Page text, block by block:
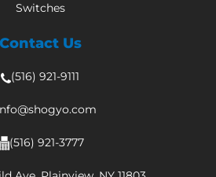
Switches
Contact Us
(516) 921-9111
(516) 921-3777